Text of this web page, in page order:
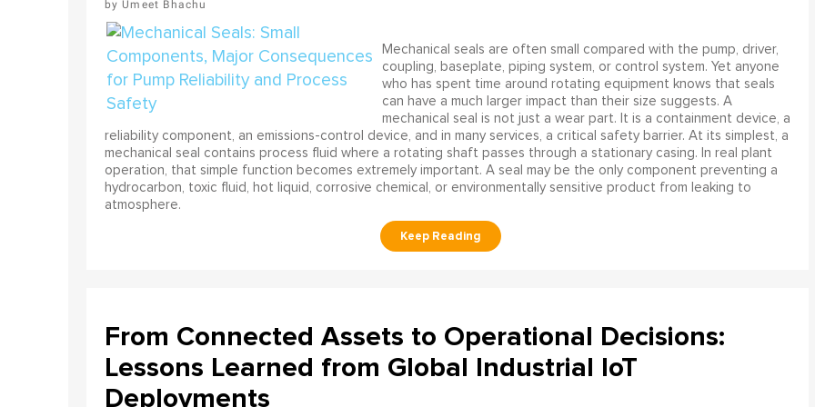
Umeet Bhachu
Mechanical seals are often small compared with the pump, driver,
coupling, baseplate, piping system, or control system. Yet anyone
who has spent time around rotating equipment knows that seals
can have a much larger impact than their size suggests. A
mechanical seal is not just a wear part. It is a containment device, a
reliability component, an emissions-control device, and in many services, a critical safety barrier. At its simplest, a
mechanical seal contains process fluid where a rotating shaft passes through a stationary casing. In real plant
operation, that simple function becomes extremely important. A seal may be the only component preventing a
hydrocarbon, toxic fluid, hot liquid, corrosive chemical, or environmentally sensitive product from leaking to
atmosphere.
From Connected Assets to Operational Decisions:
Lessons Learned from Global Industrial IoT
Deployments